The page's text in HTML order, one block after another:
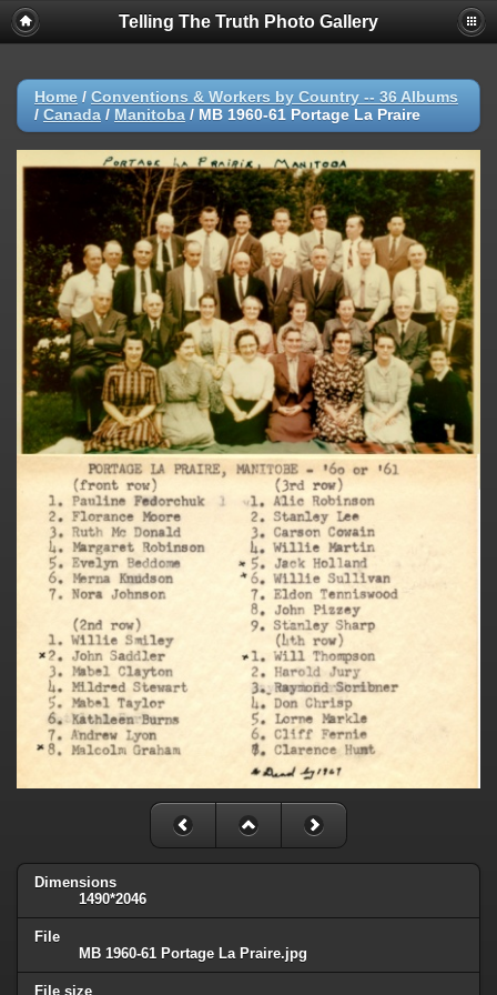
Telling The Truth Photo Gallery
Home / Conventions & Workers by Country -- 36 Albums
/ Canada / Manitoba / MB 1960-61 Portage La Praire
Dimensions
1490*2046
File
MB 1960-61 Portage La Praire.jpg
File size